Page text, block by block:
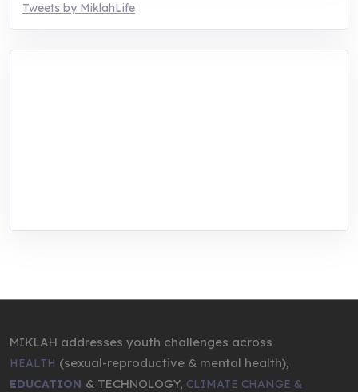
Tweets by MiklahLife
MIKLAH addresses youth challenges across
HEALTH (sexual-reproductive & mental health),
EDUCATION & TECHNOLOGY, CLIMATE CHANGE &